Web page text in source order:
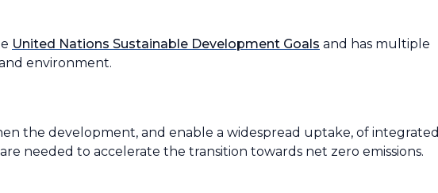
United Nations Sustainable Development Goals and has multiple
environment.
the development, and enable a widespread uptake, of integrated
needed to accelerate the transition towards net zero emissions.